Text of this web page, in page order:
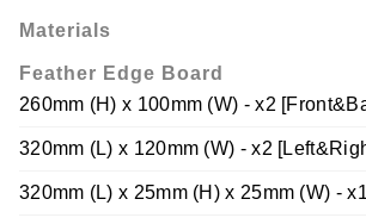
Materials
Feather Edge Board
260mm (H) x 100mm (W) - x2
320mm (L) x 120mm (W) - x2
320mm (L) x 25mm (H) x 25mm (W) -